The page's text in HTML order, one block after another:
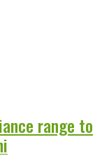
range to